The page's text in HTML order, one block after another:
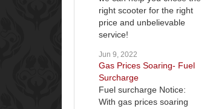
right scooter for the right
price and unbelievable
service!
Jun 9, 2022
Gas Prices Soaring- Fuel
Surcharge
Fuel surcharge Notice:
With gas prices soaring